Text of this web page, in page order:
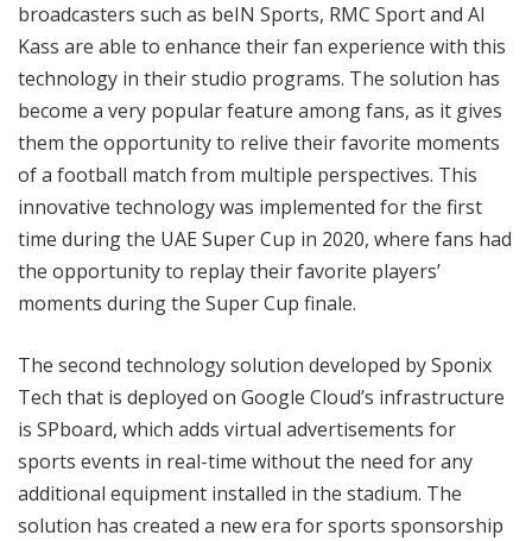
broadcasters such as beIN Sports, RMC Sport and Al
Kass are able to enhance their fan experience with this
technology in their studio programs. The solution has
become a very popular feature among fans, as it gives
them the opportunity to relive their favorite moments
of a football match from multiple perspectives. This
innovative technology was implemented for the first
time during the UAE Super Cup in 2020, where fans had
the opportunity to replay their favorite players’
moments during the Super Cup finale.
The second technology solution developed by Sponix
Tech that is deployed on Google Cloud’s infrastructure
is SPboard, which adds virtual advertisements for
sports events in real-time without the need for any
additional equipment installed in the stadium. The
solution has created a new era for sports sponsorship